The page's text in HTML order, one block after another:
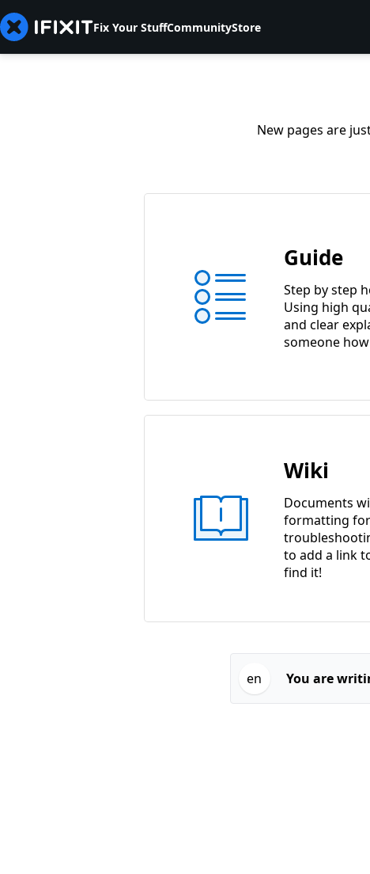
Fix Your StuffCommunityStore
New pages are
Guide
Step by step
Using high
and clear
someone
Wiki
Documents
formatting
to add a link
find it!
en You are